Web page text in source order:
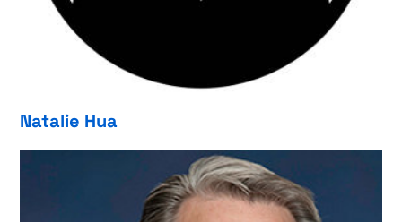
Natalie Hua